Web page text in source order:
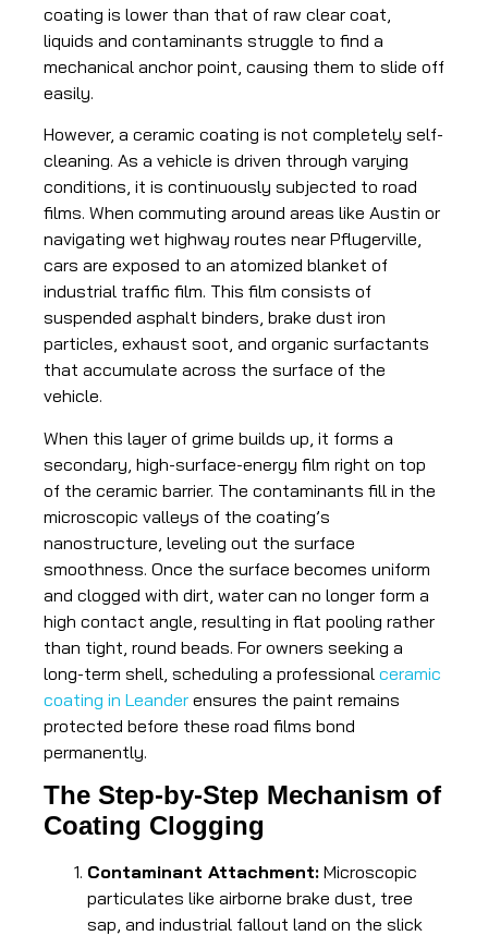
coating is lower than that of raw clear coat,
liquids and contaminants struggle to find a
mechanical anchor point, causing them to slide off
easily.
However, a ceramic coating is not completely self-
cleaning. As a vehicle is driven through varying
conditions, it is continuously subjected to road
films. When commuting around areas like Austin or
navigating wet highway routes near Pflugerville,
cars are exposed to an atomized blanket of
industrial traffic film. This film consists of
suspended asphalt binders, brake dust iron
particles, exhaust soot, and organic surfactants
that accumulate across the surface of the
vehicle.
When this layer of grime builds up, it forms a
secondary, high-surface-energy film right on top
of the ceramic barrier. The contaminants fill in the
microscopic valleys of the coating’s
nanostructure, leveling out the surface
smoothness. Once the surface becomes uniform
and clogged with dirt, water can no longer form a
high contact angle, resulting in flat pooling rather
than tight, round beads. For owners seeking a
long-term shell, scheduling a professional ceramic
coating in Leander ensures the paint remains
protected before these road films bond
permanently.
The Step-by-Step Mechanism of
Coating Clogging
Contaminant Attachment: Microscopic
particulates like airborne brake dust, tree
sap, and industrial fallout land on the slick